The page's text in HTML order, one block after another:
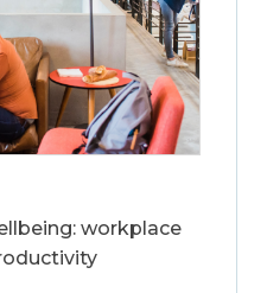
workplace